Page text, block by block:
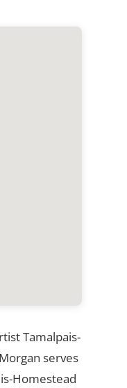
Tamalpais-
serves
Homestead